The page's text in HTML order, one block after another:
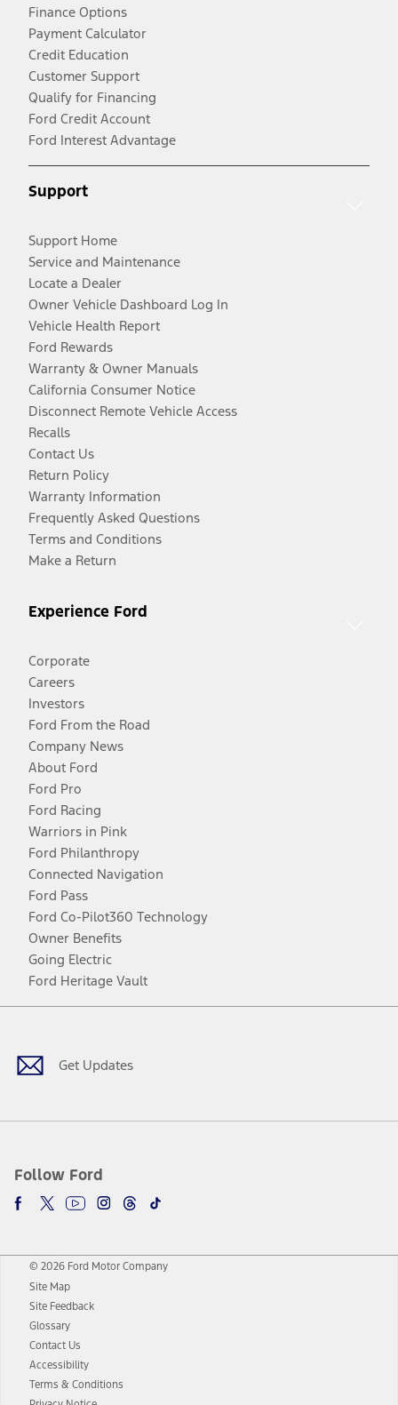
Finance Options
Payment Calculator
Credit Education
Customer Support
Qualify for Financing
Ford Credit Account
Ford Interest Advantage
Support
Support Home
Service and Maintenance
Locate a Dealer
Owner Vehicle Dashboard Log In
Vehicle Health Report
Ford Rewards
Warranty & Owner Manuals
California Consumer Notice
Disconnect Remote Vehicle Access
Recalls
Contact Us
Return Policy
Warranty Information
Frequently Asked Questions
Terms and Conditions
Make a Return
Experience Ford
Corporate
Careers
Investors
Ford From the Road
Company News
About Ford
Ford Pro
Ford Racing
Warriors in Pink
Ford Philanthropy
Connected Navigation
Ford Pass
Ford Co-Pilot360 Technology
Owner Benefits
Going Electric
Ford Heritage Vault
Get Updates
Follow Ford
Facebook
TwitterYoutubeInstagram
Threads
TikTok
© 2026 Ford Motor Company
Site Map
Site Feedback
Glossary
Contact Us
Accessibility
Terms & Conditions